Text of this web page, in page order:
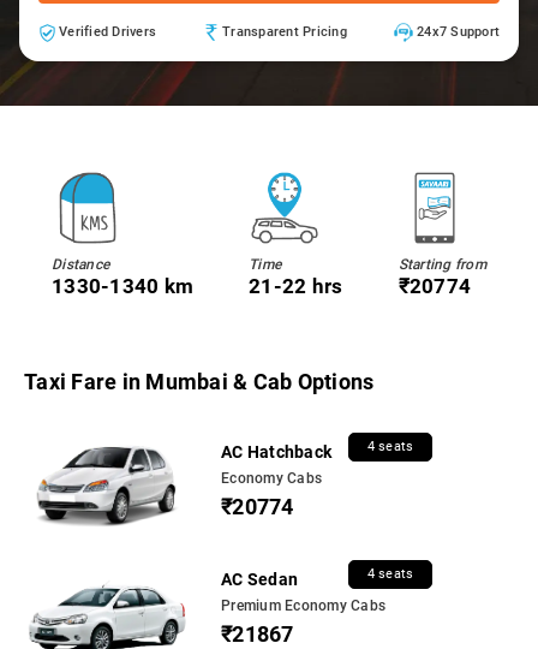
Verified Drivers Transparent Pricing 24x7 Support
Distance
1330-1340 km
Time
21-22 hrs
Starting from
₹20774
Taxi Fare in Mumbai & Cab Options
AC Hatchback 4 seats
Economy Cabs
₹20774
AC Sedan 4 seats
Premium Economy Cabs
₹21867